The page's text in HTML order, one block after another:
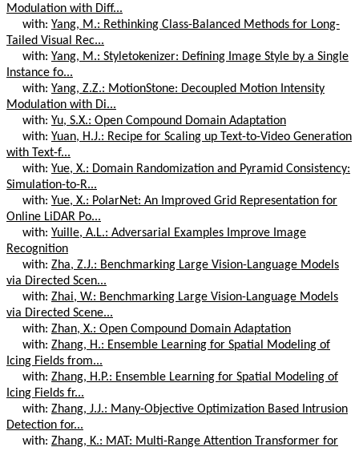
Modulation with Diff...
with: Yang, M.: Rethinking Class-Balanced Methods for Long-
Tailed Visual Rec...
with: Yang, M.: Styletokenizer: Defining Image Style by a Single
Instance fo...
with: Yang, Z.Z.: MotionStone: Decoupled Motion Intensity
Modulation with Di...
with: Yu, S.X.: Open Compound Domain Adaptation
with: Yuan, H.J.: Recipe for Scaling up Text-to-Video Generation
with Text-f...
with: Yue, X.: Domain Randomization and Pyramid Consistency:
Simulation-to-R...
with: Yue, X.: PolarNet: An Improved Grid Representation for
Online LiDAR Po...
with: Yuille, A.L.: Adversarial Examples Improve Image
Recognition
with: Zha, Z.J.: Benchmarking Large Vision-Language Models
via Directed Scen...
with: Zhai, W.: Benchmarking Large Vision-Language Models
via Directed Scene...
with: Zhan, X.: Open Compound Domain Adaptation
with: Zhang, H.: Ensemble Learning for Spatial Modeling of
Icing Fields from...
with: Zhang, H.P.: Ensemble Learning for Spatial Modeling of
Icing Fields fr...
with: Zhang, J.J.: Many-Objective Optimization Based Intrusion
Detection for...
with: Zhang, K.: MAT: Multi-Range Attention Transformer for